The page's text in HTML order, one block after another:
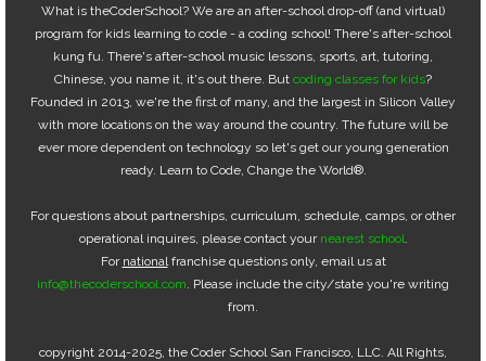
What is theCoderSchool? We are an after-school drop-off (and virtual)
program for kids learning to code - a coding school! There's after-school
kung fu. There's after-school music lessons, sports, art, tutoring,
Chinese, you name it, it's out there. But coding classes for kids?
Founded in 2013, we're the first of many, and the largest in Silicon Valley
with more locations on the way around the country. The future will be
ever more dependent on technology so let's get our young generation
ready. Learn to Code, Change the World®.
For questions about partnerships, curriculum, schedule, camps, or other
operational inquires, please contact your nearest school.
For nationalfranchise questions only, email us at
info@thecoderschool.com. Please include the city/state you're writing
from.
copyright 2014-2025, the Coder School San Francisco, LLC. All Rights,